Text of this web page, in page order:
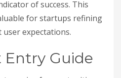
of success. This
for startups refining
expectations.
Entry Guide